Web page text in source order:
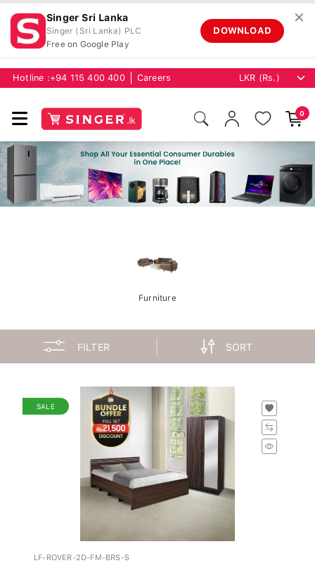
Singer Sri Lanka
Singer (Sri Lanka) PLC
Free on Google Play
DOWNLOAD
✕
Hotline : +94 115 400 400 Careers
0
Furniture
FILTER SORT
SALE
LF-ROVER-2D-FM-BRS-S